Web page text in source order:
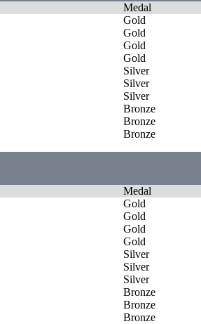
Medal
Gold
Gold
Gold
Gold
Silver
Silver
Silver
Bronze
Bronze
Bronze
Medal
Gold
Gold
Gold
Gold
Silver
Silver
Silver
Bronze
Bronze
Bronze